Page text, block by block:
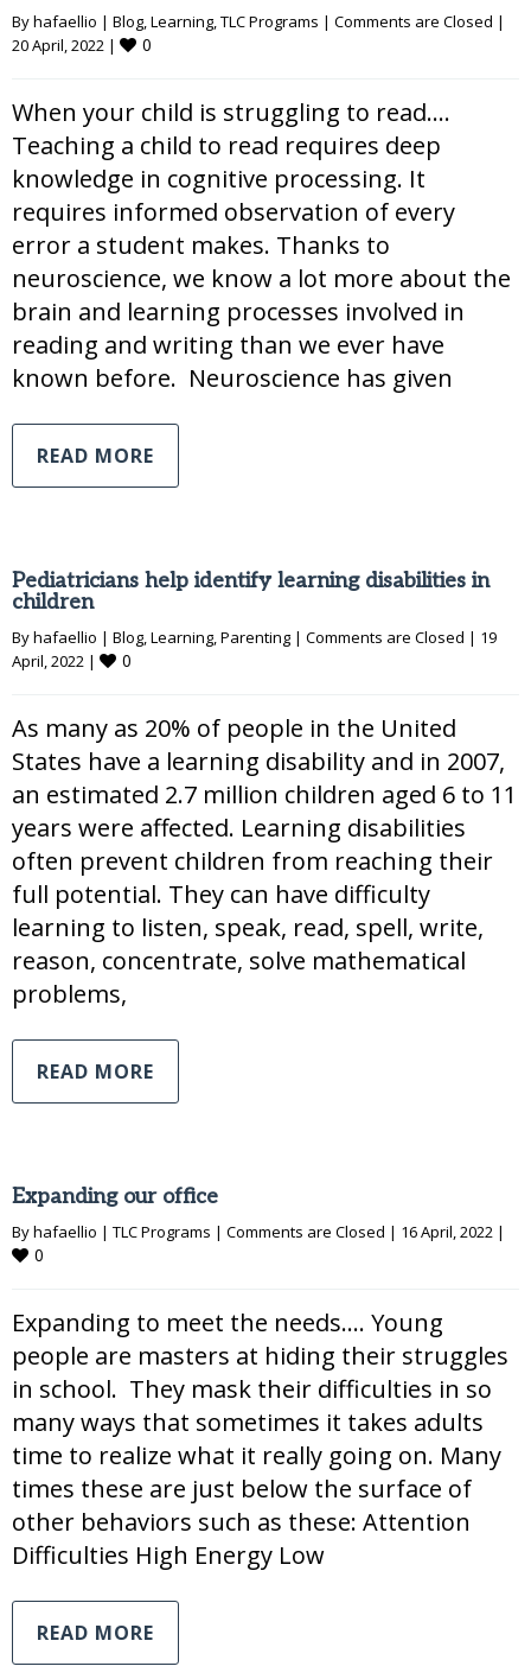
By hafaellio | Blog, Learning, TLC Programs | Comments are Closed |
20 April, 2022 | 0
When your child is struggling to read….
Teaching a child to read requires deep
knowledge in cognitive processing. It
requires informed observation of every
error a student makes. Thanks to
neuroscience, we know a lot more about the
brain and learning processes involved in
reading and writing than we ever have
known before. Neuroscience has given
READ MORE
Pediatricians help identify learning disabilities in
children
By hafaellio | Blog, Learning, Parenting | Comments are Closed | 19
April, 2022 | 0
As many as 20% of people in the United
States have a learning disability and in 2007,
an estimated 2.7 million children aged 6 to 11
years were affected. Learning disabilities
often prevent children from reaching their
full potential. They can have difficulty
learning to listen, speak, read, spell, write,
reason, concentrate, solve mathematical
problems,
READ MORE
Expanding our office
By hafaellio | TLC Programs | Comments are Closed | 16 April, 2022 |
0
Expanding to meet the needs…. Young
people are masters at hiding their struggles
in school. They mask their difficulties in so
many ways that sometimes it takes adults
time to realize what it really going on. Many
times these are just below the surface of
other behaviors such as these: Attention
Difficulties High Energy Low
READ MORE